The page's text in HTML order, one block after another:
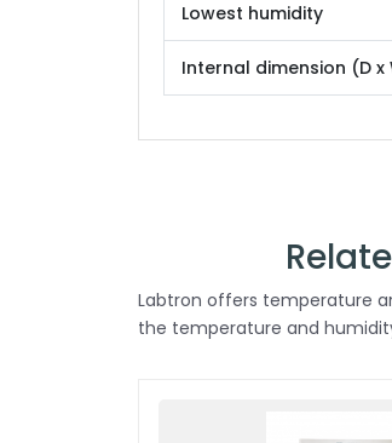
Lowest humidity
Internal dimension (D x
Labtron offers temperature
the temperature and